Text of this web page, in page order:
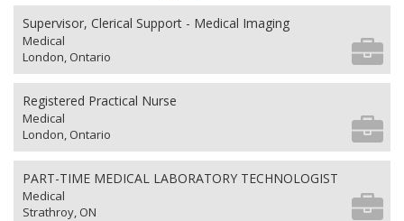
Supervisor, Clerical Support - Medical Imaging
Medical
London, Ontario
Registered Practical Nurse
Medical
London, Ontario
PART-TIME MEDICAL LABORATORY TECHNOLOGIST
Medical
Strathroy, ON